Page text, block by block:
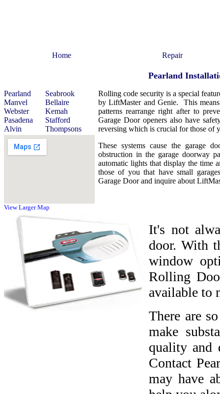
Home Repair
Pearland
Pearland
Manvel
Webster
Pasadena
Alvin
Seabrook
Bellaire
Kemah
Stafford
Thompsons
Rolling code security is a special
by LiftMaster and Genie. This
patterns rearrange right after to
Garage Door openers also have
reversing which is crucial for those of
These systems cause the garage
obstruction in the garage doorway
automatic lights that display the time
those of you that have small
Garage Door and inquire about
View Larger Map
It's not
door. With
window
Rolling
available to
There are
make
quality and
Contact
may have